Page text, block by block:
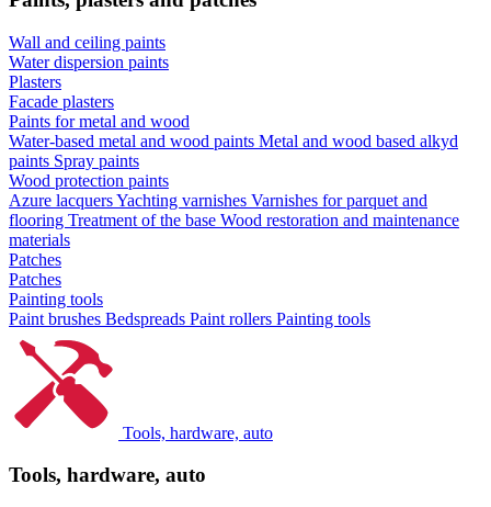
Wall and ceiling paints
Water dispersion paints
Plasters
Facade plasters
Paints for metal and wood
Water-based metal and wood paints Metal and wood based alkyd
paints Spray paints
Wood protection paints
Azure lacquersYachting varnishes Varnishes for parquet and
flooring Treatment of the base Wood restoration and maintenance
materials
Patches
Patches
Painting tools
Paint brushes Bedspreads Paint rollers Painting tools
Tools, hardware, auto
Tools, hardware, auto